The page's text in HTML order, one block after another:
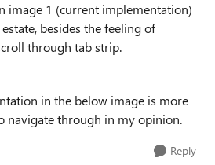
image 1 (current implementation)
besides the feeling of
through tab strip.
in the below image is more
navigate through in my opinion.
Reply